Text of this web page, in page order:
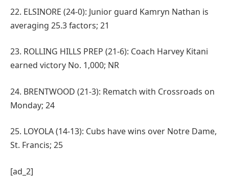
22. ELSINORE (24-0): Junior guard Kamryn Nathan is
averaging 25.3 factors; 21
23. ROLLING HILLS PREP (21-6): Coach Harvey Kitani
earned victory No. 1,000; NR
24. BRENTWOOD (21-3): Rematch with Crossroads on
Monday; 24
25. LOYOLA (14-13): Cubs have wins over Notre Dame,
St. Francis; 25
[ad_2]